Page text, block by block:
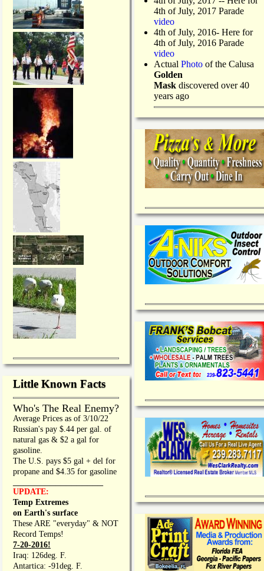
Little Known Facts
Who's The Real Enemy?
Average Prices as of 3/10/22
Russian's pay $.44 per gal. of
natural gas & $2 a gal for
gasoline.
The U.S. pays $5 gal + del for
propane and $4.35 for gasoline
UPDATE:
Temp Extremes
on Earth's surface
These ARE "everyday" & NOT
Record Temps!
7-20-2016!
Iraq: 126deg. F.
Antartica: -91deg. F.
4th of July, 2017 Parade
video
4th of July, 2016- Here for
4th of July, 2016 Parade
video
Actual Photo of the Calusa
Golden
Mask discovered over 40
years ago